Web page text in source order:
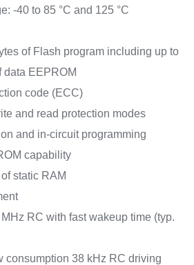
-40 to 85 °C and 125 °C
of Flash program including up to
data EEPROM
code (ECC)
and read protection modes
and in-circuit programming
capability
static RAM
MHz RC with fast wakeup time (typ.
consumption 38 kHz RC driving